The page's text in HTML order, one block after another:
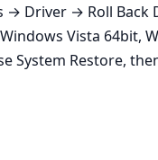
Driver → Roll
Vista 64bit,
System Restore,